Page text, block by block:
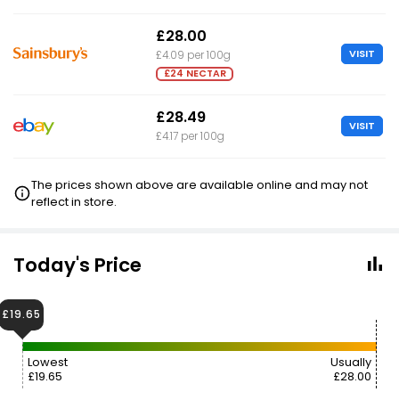
£28.00
£4.09 per 100g
£24 NECTAR
VISIT
£28.49
£4.17 per 100g
VISIT
The prices shown above are available online and may not
reflect in store.
Today's Price
Lowest
£19.65
Usually
£28.00
£19.65